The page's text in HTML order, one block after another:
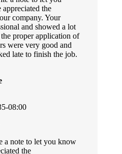
the
company. Your
and showed a lot
proper application of
were very good and
late to finish the job.
08:00
a note to let you know
the